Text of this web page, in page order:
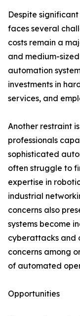
Despite
faces several
costs remain a
and medium-
automation
investments in
services, and
Another restraint
professionals
sophisticated
often struggle to
expertise in
industrial
concerns also
systems become
cyberattacks and
concerns among
of automated
Opportunities